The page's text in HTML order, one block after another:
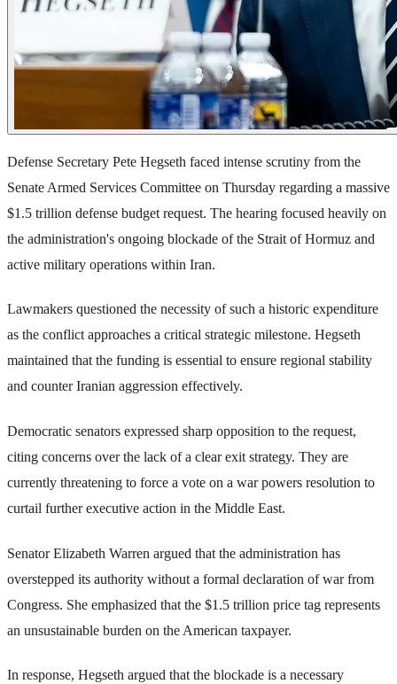
Defense Secretary Pete Hegseth faced intense scrutiny from the
Senate Armed Services Committee on Thursday regarding a massive
$1.5 trillion defense budget request. The hearing focused heavily on
the administration's ongoing blockade of the Strait of Hormuz and
active military operations within Iran.
Lawmakers questioned the necessity of such a historic expenditure
as the conflict approaches a critical strategic milestone. Hegseth
maintained that the funding is essential to ensure regional stability
and counter Iranian aggression effectively.
Democratic senators expressed sharp opposition to the request,
citing concerns over the lack of a clear exit strategy. They are
currently threatening to force a vote on a war powers resolution to
curtail further executive action in the Middle East.
Senator Elizabeth Warren argued that the administration has
overstepped its authority without a formal declaration of war from
Congress. She emphasized that the $1.5 trillion price tag represents
an unsustainable burden on the American taxpayer.
In response, Hegseth argued that the blockade is a necessary